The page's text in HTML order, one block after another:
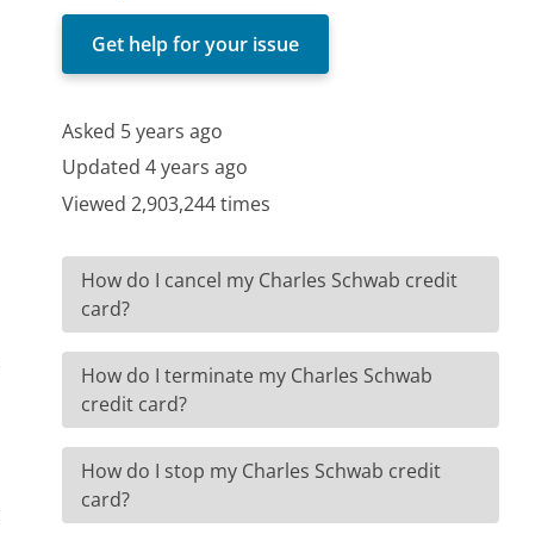
Get help for your issue
Asked 5 years ago
Updated 4 years ago
Viewed 2,903,244 times
How do I cancel my Charles Schwab credit
card?
How do I terminate my Charles Schwab
credit card?
How do I stop my Charles Schwab credit
card?